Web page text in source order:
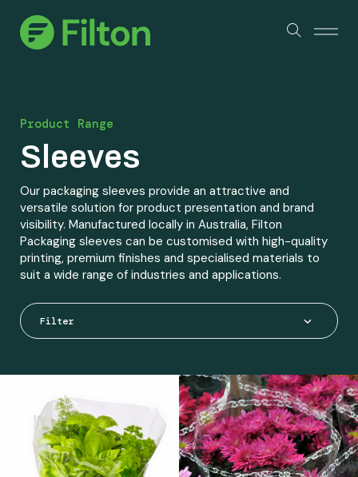
Services & Certifications
Sustainability
Industry Partners
Contact
Product Range
Sleeves
Our packaging sleeves provide an attractive and
versatile solution for product presentation and brand
visibility. Manufactured locally in Australia, Filton
Packaging sleeves can be customised with high-quality
printing, premium finishes and specialised materials to
suit a wide range of industries and applications.
Filter